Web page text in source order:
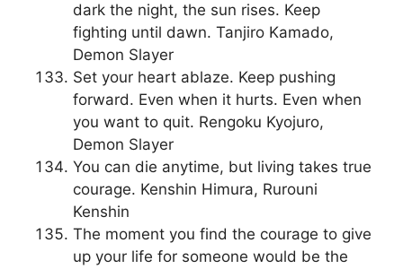
dark the night, the sun rises. Keep
fighting until dawn. Tanjiro Kamado,
Demon Slayer
Set your heart ablaze. Keep pushing
forward. Even when it hurts. Even when
you want to quit. Rengoku Kyojuro,
Demon Slayer
You can die anytime, but living takes true
courage. Kenshin Himura, Rurouni
Kenshin
The moment you find the courage to give
up your life for someone would be the